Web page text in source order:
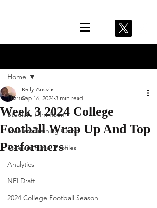
Home
Steelers Film Room
Steelers Training Camp
Steelers Player Profiles
Analytics
NFLDraft
2024 College Football Season
Home
Week 3 2024 College
Football Wrap Up And Top
Performers
Kelly Anozie
Sep 16, 2024 3 min read